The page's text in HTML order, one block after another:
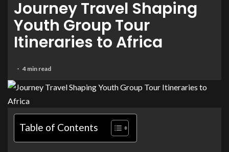
Journey Travel Shaping
Youth Group Tour
Itineraries to Africa
4 min read
Table of Contents